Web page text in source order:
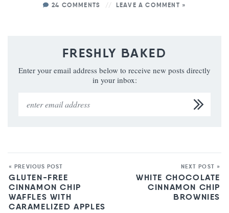
24 COMMENTS
LEAVE A COMMENT »
FRESHLY BAKED
Enter your email address below to receive new posts directly
in your inbox:
« PREVIOUS POST
GLUTEN-FREE
CINNAMON CHIP
WAFFLES WITH
CARAMELIZED APPLES
NEXT POST »
WHITE CHOCOLATE
CINNAMON CHIP
BROWNIES